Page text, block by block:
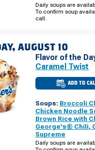
Daily soups are
To confirm soup
call.
AUGUST 10
Flavor of the
Caramel Twist
ADD TO
OF
ST.
PAUL,
MN
-
Soups: Broccoli
Chicken Noodle
Brown Rice with
George's® Chili,
Supreme
Daily soups are